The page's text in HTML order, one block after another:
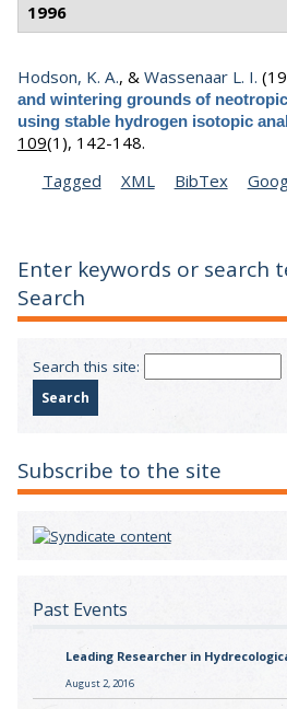
1996
Hodson, K. A., & Wassenaar L. I.
and wintering grounds of
using stable hydrogen isotopic
109(1), 142-148.
Tagged
XML BibTex
Enter keywords or search
Search
Search this site:
Subscribe to the site
Past Events
Leading Researcher in
August 2, 2016